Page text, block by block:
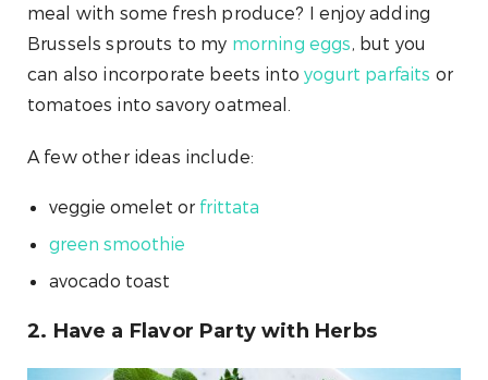
meal with some fresh produce? I enjoy adding
Brussels sprouts to my morning eggs, but you
can also incorporate beets intoyogurt parfaits or
tomatoes into savory oatmeal.
A few other ideas include:
veggie omelet or frittata
green smoothie
avocado toast
2. Have a Flavor Party with Herbs